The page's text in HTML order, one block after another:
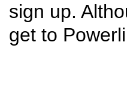
sign up.
get to